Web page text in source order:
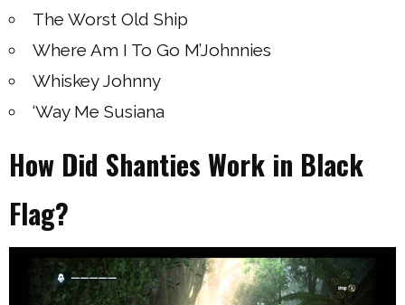
The Worst Old Ship
Where Am I To Go M’Johnnies
Whiskey Johnny
‘Way Me Susiana
How Did Shanties Work in Black
Flag?